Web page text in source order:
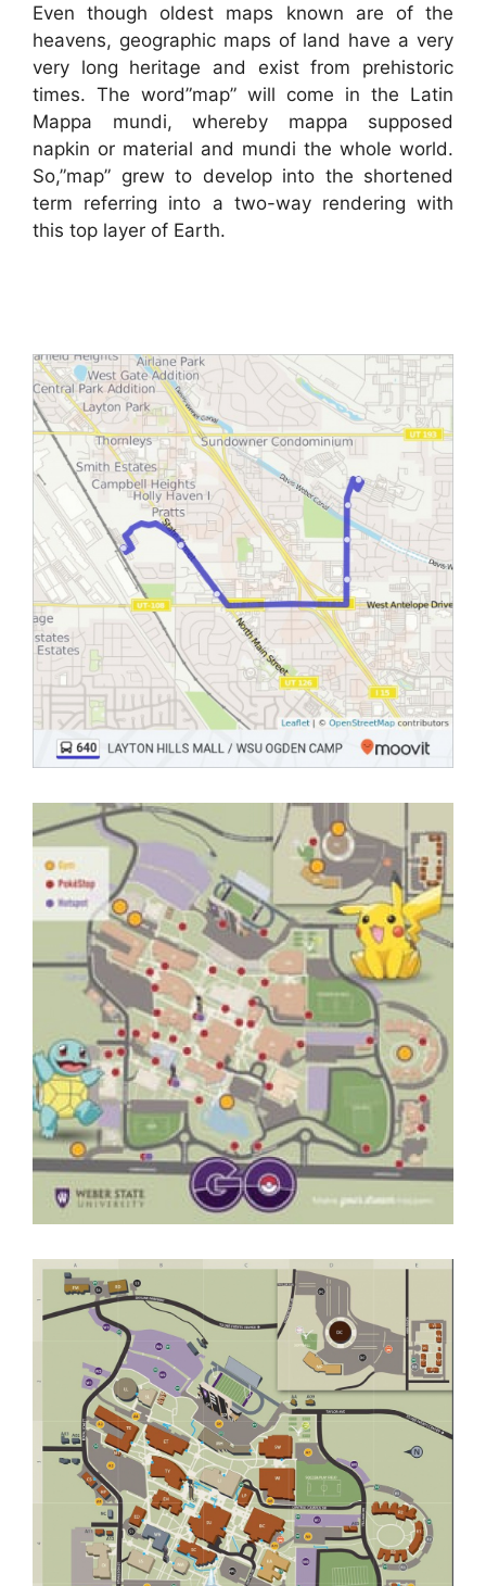
Even though oldest maps known are of the
heavens, geographic maps of land have a very
very long heritage and exist from prehistoric
times. The word”map” will come in the Latin
Mappa mundi, whereby mappa supposed
napkin or material and mundi the whole world.
So,”map” grew to develop into the shortened
term referring into a two-way rendering with
this top layer of Earth.